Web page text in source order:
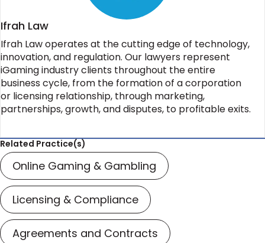
Ifrah Law
Ifrah Law operates at the cutting edge of technology,
innovation, and regulation. Our lawyers represent
iGaming industry clients throughout the entire
business cycle, from the formation of a corporation
or licensing relationship, through marketing,
partnerships, growth, and disputes, to profitable exits.
Related Practice(s)
Online Gaming & Gambling
Licensing & Compliance
Agreements and Contracts